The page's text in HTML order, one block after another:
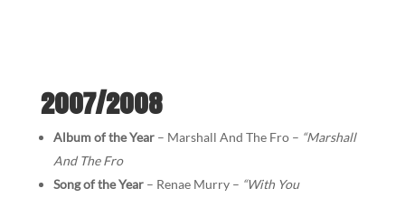
2007/2008
Album of the Year– Marshall And The Fro – “Marshall
And The Fro
Song of the Year– Renae Murry – “With You